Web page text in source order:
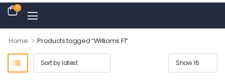
0
Home > Products tagged “Williams F1”